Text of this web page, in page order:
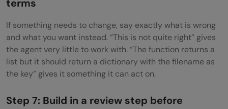
terms
If something needs to change, say exactly what is wrong
and what you want instead. “This is not quite right” gives
the agent very little to work with. “The function returns a
list but it should return a dictionary with the filename as
the key” gives it something it can act on.
Step 7: Build in a review step before